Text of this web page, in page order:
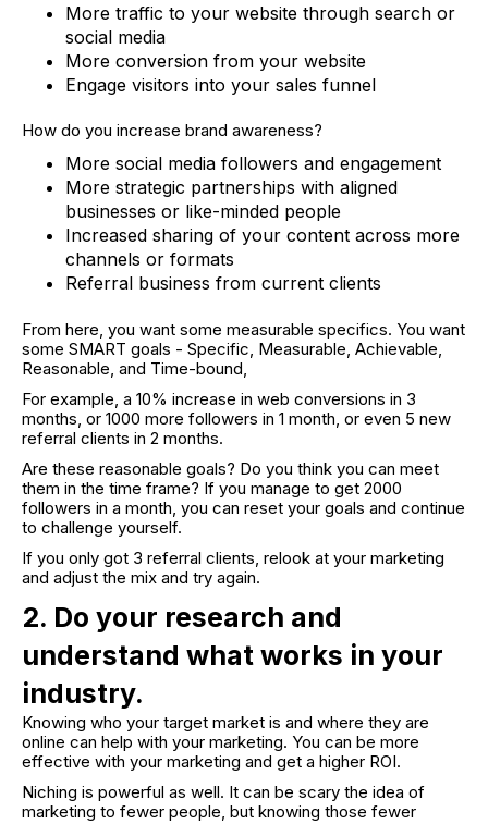
More traffic to your website through search or
social media
More conversion from your website
Engage visitors into your sales funnel
How do you increase brand awareness?
More social media followers and engagement
More strategic partnerships with aligned
businesses or like-minded people
Increased sharing of your content across more
channels or formats
Referral business from current clients
From here, you want some measurable specifics. You want
some SMART goals - Specific, Measurable, Achievable,
Reasonable, and Time-bound,
For example, a 10% increase in web conversions in 3
months, or 1000 more followers in 1 month, or even 5 new
referral clients in 2 months.
Are these reasonable goals? Do you think you can meet
them in the time frame? If you manage to get 2000
followers in a month, you can reset your goals and continue
to challenge yourself.
If you only got 3 referral clients, relook at your marketing
and adjust the mix and try again.
2. Do your research and
understand what works in your
industry.
Knowing who your target market is and where they are
online can help with your marketing. You can be more
effective with your marketing and get a higher ROI.
Niching is powerful as well. It can be scary the idea of
marketing to fewer people, but knowing those fewer